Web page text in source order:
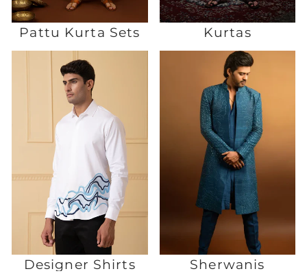
Pattu Kurta Sets Kurtas
Designer Shirts Sherwanis